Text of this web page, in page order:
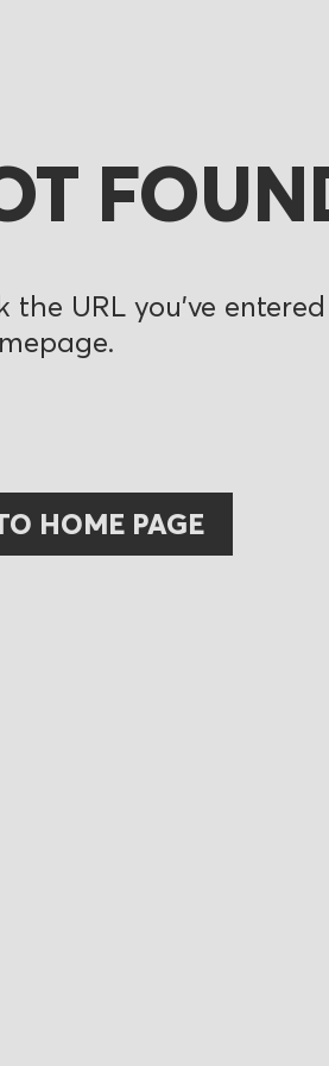
the URL you’ve
HOME PAGE